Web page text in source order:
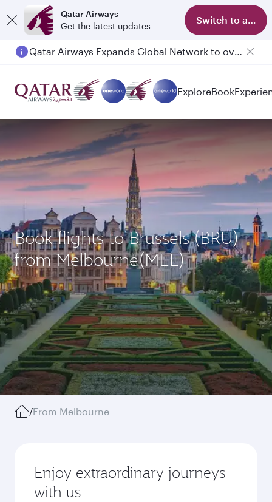
Qatar Airways
Get the latest updates
Switch to app
Passengers flying between Doha and Auckland on QR914 and QR915
ExploreBook
Book flights to Brussels (BRU)
from Melbourne(MEL)
/From Melbourne
Enjoy extraordinary journeys
with us